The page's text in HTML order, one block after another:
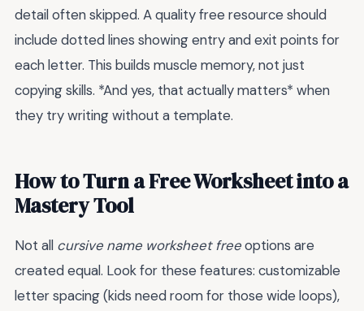
detail often skipped. A quality free resource should
include dotted lines showing entry and exit points for
each letter. This builds muscle memory, not just
copying skills. *And yes, that actually matters* when
they try writing without a template.
How to Turn a Free Worksheet into a
Mastery Tool
Not all cursive name worksheet freeoptions are
created equal. Look for these features: customizable
letter spacing (kids need room for those wide loops),